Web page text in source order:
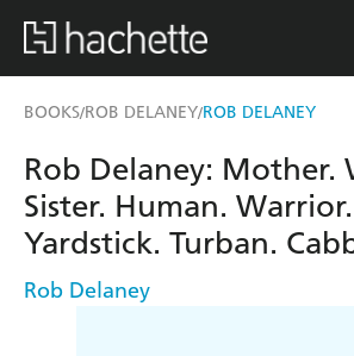
BOOKS/ROB DELANEY/ROB DELANEY
Rob Delaney: Mother.
Sister. Human.
Yardstick. Turban.
Rob Delaney